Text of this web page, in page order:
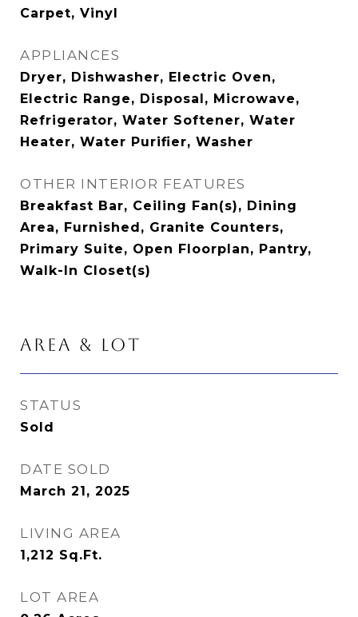
Carpet, Vinyl
APPLIANCES
Dryer, Dishwasher, Electric Oven,
Electric Range, Disposal, Microwave,
Refrigerator, Water Softener, Water
Heater, Water Purifier, Washer
OTHER INTERIOR FEATURES
Breakfast Bar, Ceiling Fan(s), Dining
Area, Furnished, Granite Counters,
Primary Suite, Open Floorplan, Pantry,
Walk-In Closet(s)
AREA & LOT
STATUS
Sold
DATE SOLD
March 21, 2025
LIVING AREA
1,212 Sq.Ft.
LOT AREA